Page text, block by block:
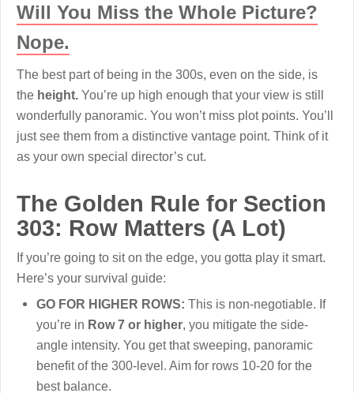
Will You Miss the Whole Picture?
Nope.
The best part of being in the 300s, even on the side, is
the height. You’re up high enough that your view is still
wonderfully panoramic. You won’t miss plot points. You’ll
just see them from a distinctive vantage point. Think of it
as your own special director’s cut.
The Golden Rule for Section
303: Row Matters (A Lot)
If you’re going to sit on the edge, you gotta play it smart.
Here’s your survival guide:
GO FOR HIGHER ROWS: This is non-negotiable. If
you’re in Row 7 or higher, you mitigate the side-
angle intensity. You get that sweeping, panoramic
benefit of the 300-level. Aim for rows 10-20 for the
best balance.